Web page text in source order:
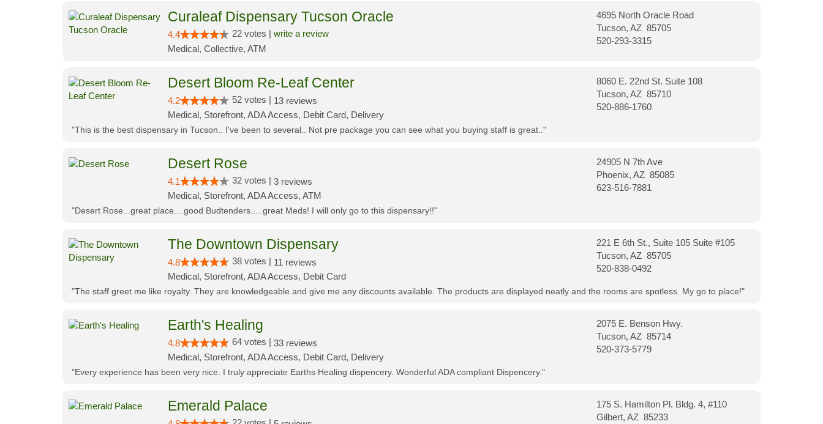
Curaleaf Dispensary Tucson Oracle
4.4 22 votes | write a review
Medical, Collective, ATM
4695 North Oracle Road
Tucson, AZ 85705
520-293-3315
Desert Bloom Re-Leaf Center
4.2 52 votes | 13 reviews
Medical, Storefront, ADA Access, Debit Card, Delivery
8060 E. 22nd St. Suite 108
Tucson, AZ 85710
520-886-1760
"This is the best dispensary in Tucson.. I've been to several.. Not pre package you can see what you buying staff is great.."
Desert Rose
4.1 32 votes | 3 reviews
Medical, Storefront, ADA Access, ATM
24905 N 7th Ave
Phoenix, AZ 85085
623-516-7881
"Desert Rose...great place....good Budtenders.....great Meds! I will only go to this dispensary!!"
The Downtown Dispensary
4.8 38 votes | 11 reviews
Medical, Storefront, ADA Access, Debit Card
221 E 6th St., Suite 105 Suite #105
Tucson, AZ 85705
520-838-0492
"The staff greet me like royalty. They are knowledgeable and give me any discounts available. The products are displayed neatly and the rooms are spotless. My go to place!"
Earth's Healing
4.8 64 votes | 33 reviews
Medical, Storefront, ADA Access, Debit Card, Delivery
2075 E. Benson Hwy.
Tucson, AZ 85714
520-373-5779
"Every experience has been very nice. I truly appreciate Earths Healing dispencery. Wonderful ADA compliant Dispencery."
Emerald Palace
175 S. Hamilton Pl. Bldg. 4, #110
Gilbert, AZ 85233